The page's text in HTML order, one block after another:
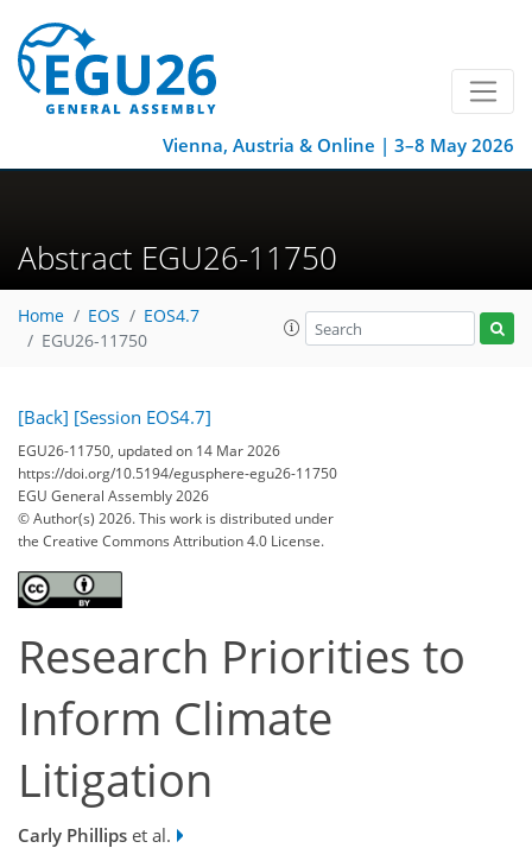
Vienna, Austria & Online | 3–8 May 2026
Abstract EGU26-11750
Home EOS
EOS4.7
EGU26-11750
[Back] [Session EOS4.7]
EGU26-11750, updated on 14 Mar 2026
https://doi.org/10.5194/egusphere-egu26-11750
EGU General Assembly 2026
© Author(s) 2026. This work is distributed under
the Creative Commons Attribution 4.0 License.
Research Priorities to
Inform Climate
Litigation
Carly Phillips et al.